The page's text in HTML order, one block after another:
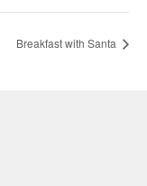
Breakfast with Santa